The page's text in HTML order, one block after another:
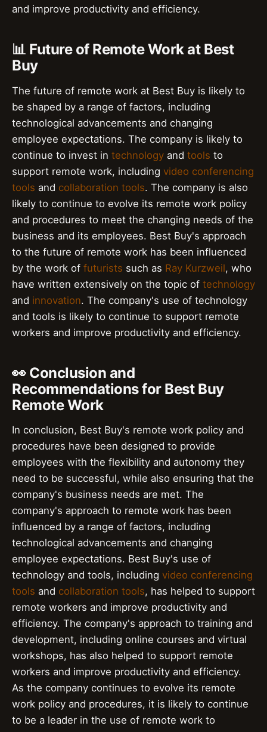
and improve productivity and efficiency.
📊 Future of Remote Work at Best
Buy
The future of remote work at Best Buy is likely to
be shaped by a range of factors, including
technological advancements and changing
employee expectations. The company is likely to
continue to invest in technology and tools to
support remote work, including video conferencing
tools and collaboration tools. The company is also
likely to continue to evolve its remote work policy
and procedures to meet the changing needs of the
business and its employees. Best Buy's approach
to the future of remote work has been influenced
by the work of futurists such as Ray Kurzweil, who
have written extensively on the topic of technology
and innovation. The company's use of technology
and tools is likely to continue to support remote
workers and improve productivity and efficiency.
👀 Conclusion and
Recommendations for Best Buy
Remote Work
In conclusion, Best Buy's remote work policy and
procedures have been designed to provide
employees with the flexibility and autonomy they
need to be successful, while also ensuring that the
company's business needs are met. The
company's approach to remote work has been
influenced by a range of factors, including
technological advancements and changing
employee expectations. Best Buy's use of
technology and tools, including video conferencing
tools and collaboration tools, has helped to support
remote workers and improve productivity and
efficiency. The company's approach to training and
development, including online courses and virtual
workshops, has also helped to support remote
workers and improve productivity and efficiency.
As the company continues to evolve its remote
work policy and procedures, it is likely to continue
to be a leader in the use of remote work to